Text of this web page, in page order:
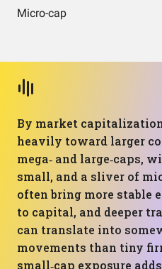
Micro-cap
By market
heavily toward larger
mega‑ and large‑caps,
small, and a sliver of
often bring more stable
to capital, and deeper
can translate into
movements than tiny
small‑cap exposure